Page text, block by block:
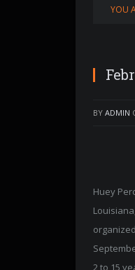
YOU
BY ADMIN
Huey
2 to 15